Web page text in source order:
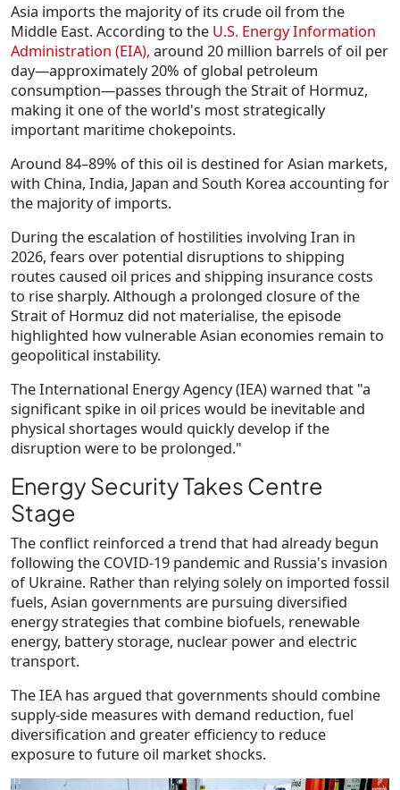
Asia imports the majority of its crude oil from the
Middle East. According to the U.S. Energy Information
Administration (EIA), around 20 million barrels of oil per
day—approximately20% of global petroleum
consumption—passes through the Strait of Hormuz,
making it one of the world's most strategically
important maritime chokepoints.
Around 84–89% of this oil is destined for Asian markets,
with China, India, Japan and South Korea accounting for
the majority of imports.
During the escalation of hostilities involving Iran in
2026, fears over potential disruptions to shipping
routes caused oil prices and shipping insurance costs
to rise sharply. Although a prolonged closure of the
Strait of Hormuz did not materialise, the episode
highlighted how vulnerable Asian economies remain to
geopolitical instability.
TheInternational Energy Agency (IEA)warned that "a
significant spike in oil prices would be inevitable and
physical shortages would quickly develop if the
disruption were to be prolonged."
Energy Security Takes Centre
Stage
The conflict reinforced a trend that had already begun
following the COVID-19 pandemic and Russia's invasion
of Ukraine. Rather than relying solely on imported fossil
fuels, Asian governments are pursuing diversified
energy strategies that combine biofuels, renewable
energy, battery storage, nuclear power and electric
transport.
The IEA has argued that governments should combine
supply-side measures with demand reduction, fuel
diversification and greater efficiencyto reduce
exposure to future oil market shocks.